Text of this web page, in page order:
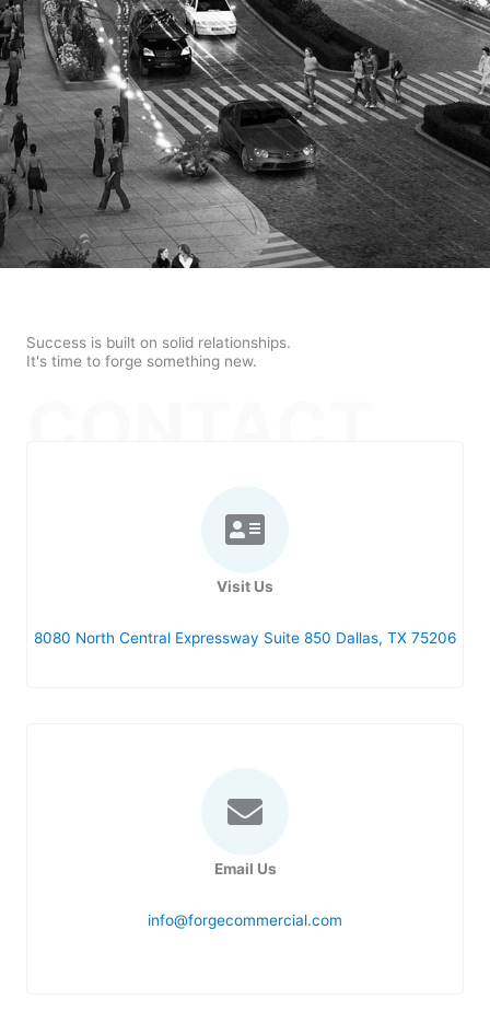
Success is built on solid relationships.
It's time to forge something new.
Visit Us
8080 North Central Expressway Suite 850 Dallas, TX 75206
Email Us
info@forgecommercial.com